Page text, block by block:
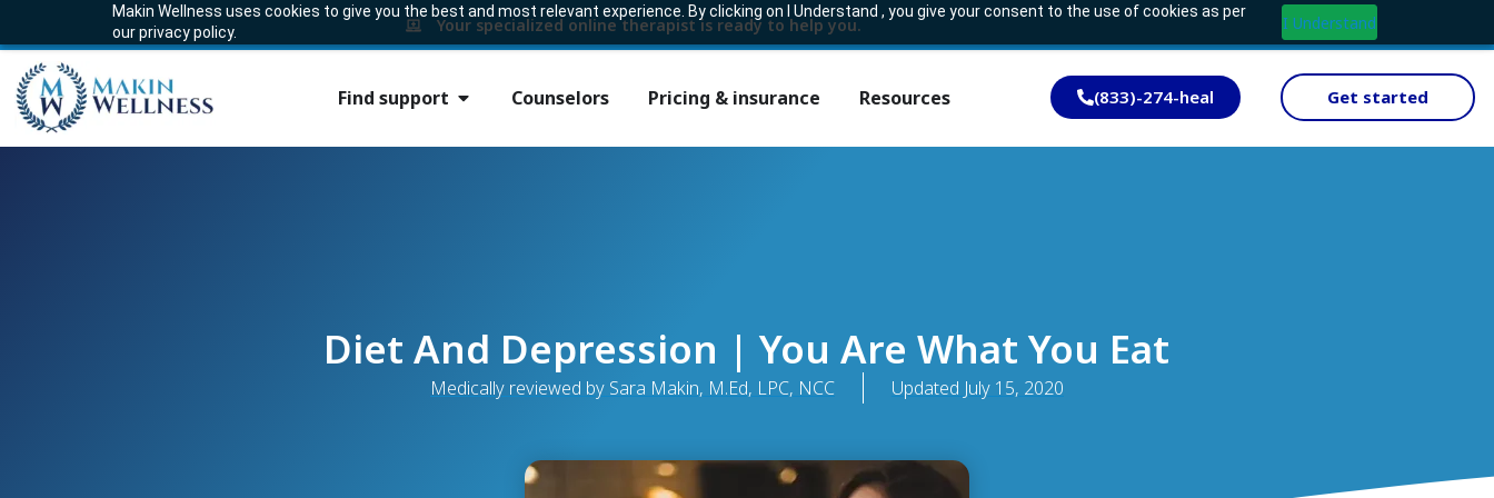
Makin Wellness uses cookies to give you the best and most relevant experience. By clicking on I Understand , you give your consent to the use of cookies as per
our privacy policy.
I Understand
Your specialized online therapist is ready to help you.
Find support Counselors Pricing & insurance Resources (833)-274-heal Get started
Diet And Depression | You Are What You Eat
Medically reviewed by Sara Makin, M.Ed, LPC, NCC Updated July 15, 2020